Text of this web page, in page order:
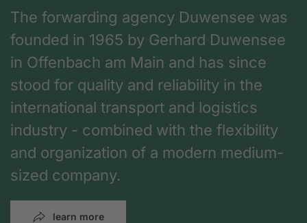
The forwarding agency Duwensee was
founded in 1965 by Gerhard Duwensee
in Offenbach am Main and has since
stood for quality and reliability in the
international transport and logistics
industry - combined with the flexibility
and organization of a modern medium-
sized company.
learn more